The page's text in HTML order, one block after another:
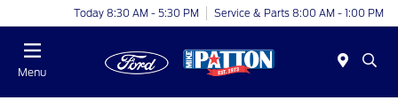
Today 8:30 AM - 5:30 PM Service & Parts 8:00 AM - 1:00 PM
Menu